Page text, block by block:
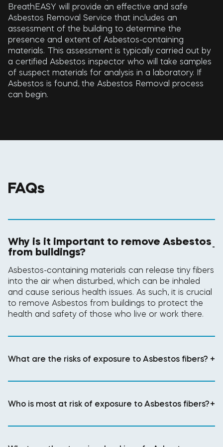
BreathEASY will provide an effective and safe
Asbestos Removal Service that includes an
assessment of the building to determine the
presence and extent of Asbestos-containing
materials. This assessment is typically carried out by
a certified Asbestos inspector who will take samples
of suspect materials for analysis in a laboratory. If
Asbestos is found, the Asbestos Removal process
can begin.
FAQs
Why is it important to remove Asbestos
from buildings? -
Asbestos-containing materials can release tiny fibers
into the air when disturbed, which can be inhaled
and cause serious health issues. As such, it is crucial
to remove Asbestos from buildings to protect the
health and safety of those who live or work there.
What are the risks of exposure to Asbestos fibers? +
Who is most at risk of exposure to Asbestos fibers?+